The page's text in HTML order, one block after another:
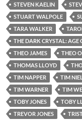
STEVEN KAELIN
STUART WALPOLE
TARA WALKER
THE DARK CRYSTAL: AGE
THEO JAMES
THEO
THOMAS LLOYD
TIM NAPPER
TIM
TIM WARNER
TIM
TOBY JONES
TOBY
TREVOR JONES